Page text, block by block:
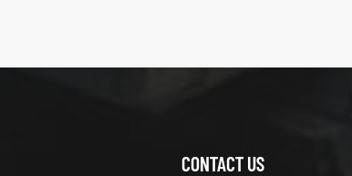
CONTACT US